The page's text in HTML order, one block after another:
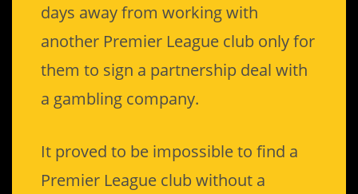
days away from working with
another Premier League club only for
them to sign a partnership deal with
a gambling company.
It proved to be impossible to find a
Premier League club without a